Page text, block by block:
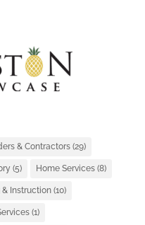
& Contractors(29)
(5) Home Services(8)
& Instruction(10)
(1)